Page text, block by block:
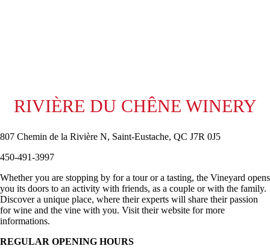
RIVIÈRE DU CHÊNE WINERY
807 Chemin de la Rivière N, Saint-Eustache, QC J7R 0J5
450-491-3997
Whether you are stopping by for a tour or a tasting, the Vineyard opens
you its doors to an activity with friends, as a couple or with the family.
Discover a unique place, where their experts will share their passion
for wine and the vine with you. Visit their website for more
informations.
REGULAR OPENING HOURS